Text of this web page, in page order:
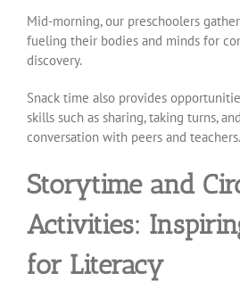
Mid-morning, our preschoolers
fueling their bodies and minds for
discovery.
Snack time also provides
skills such as sharing, taking turns,
conversation with peers and teachers.
Storytime and
Activities:
for Literacy